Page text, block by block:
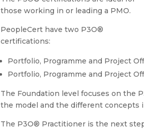
those working in or leading a PMO.
PeopleCert have two P3O®
certifications:
Portfolio, Programme and Project
Portfolio, Programme and Project
The Foundation level focuses on the
the model and the different concepts
The P3O® Practitioner is the next